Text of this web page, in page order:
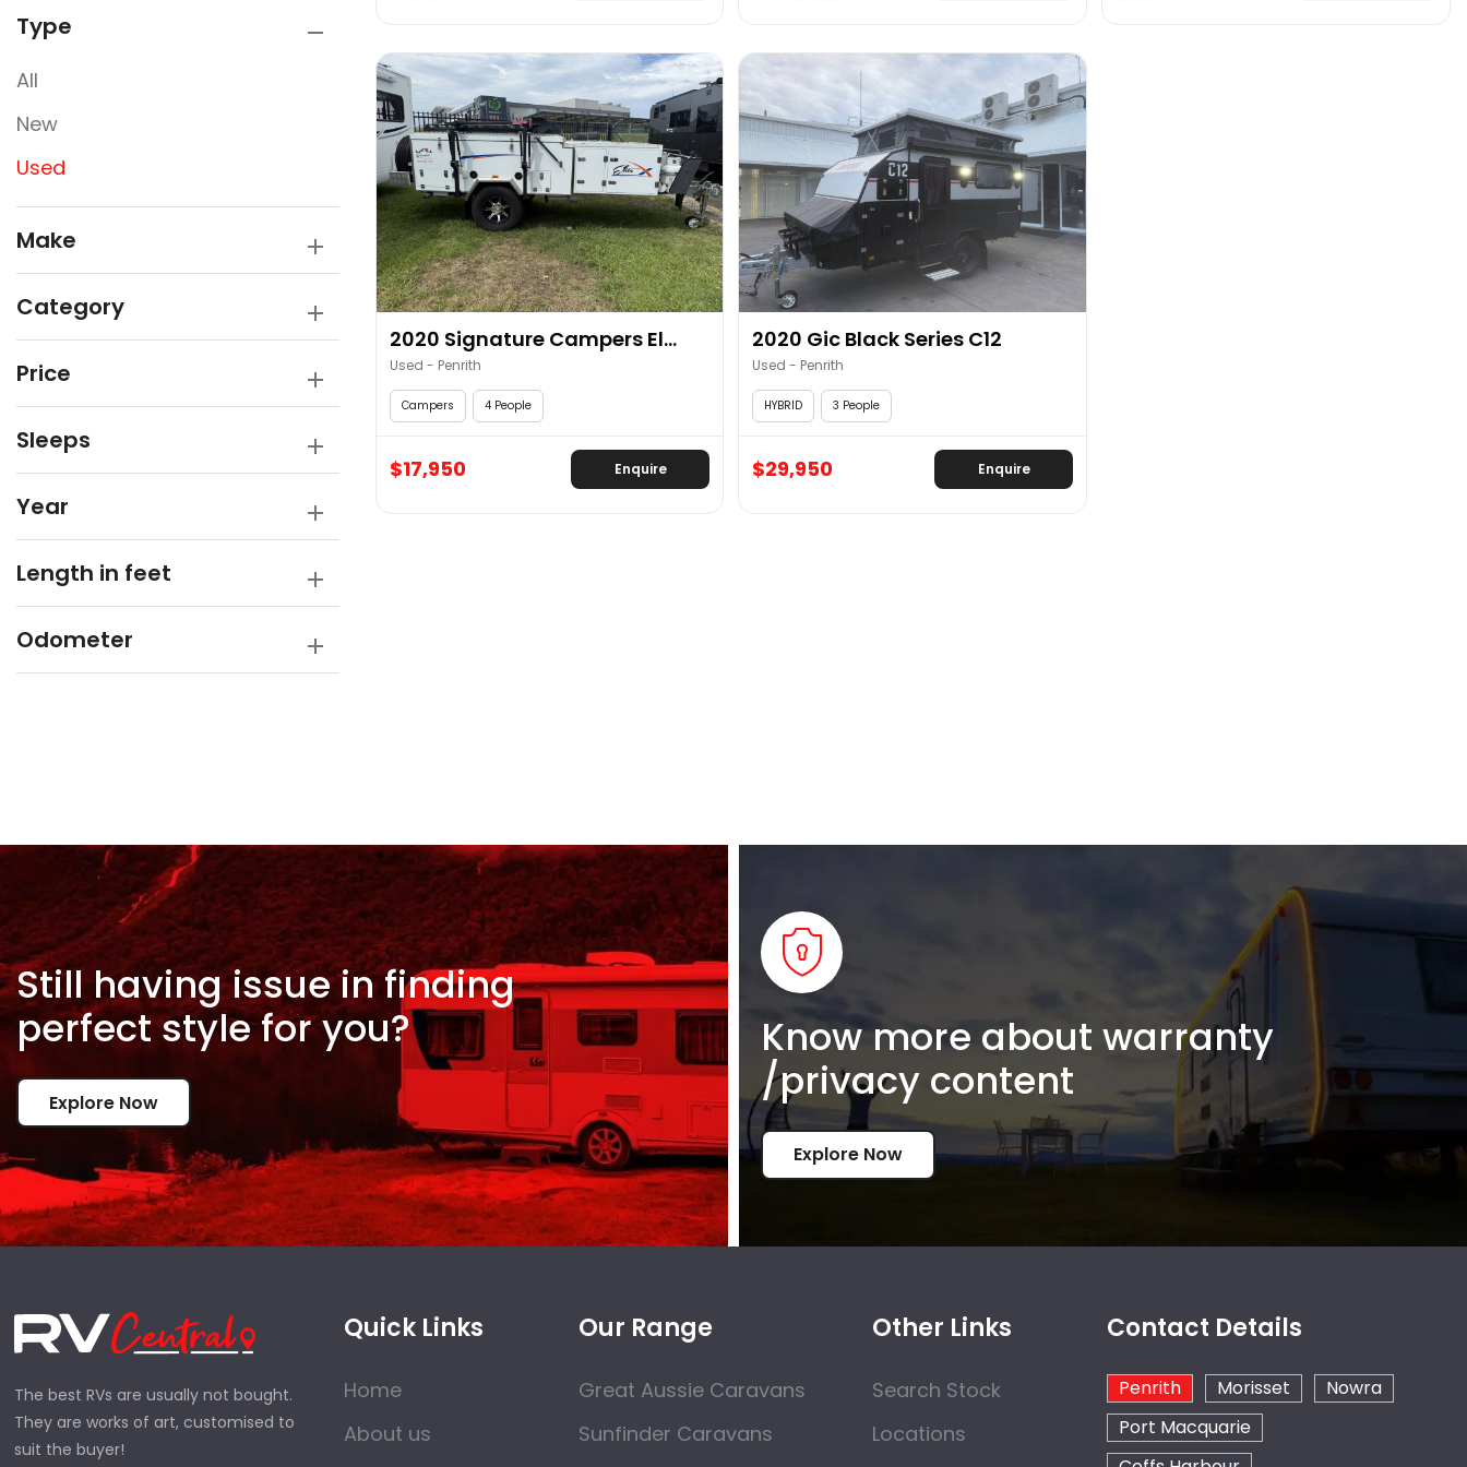
Type
All
New
Used
Make
Category
Price
Sleeps
Year
Length in feet
Odometer
2020 Signature Campers El...
Used - Penrith
Campers 4 People
$17,950 Enquire
2020 Gic Black Series C12
Used - Penrith
HYBRID 3 People
$29,950 Enquire
Still having issue infinding
perfect style foryou?
Explore Now
Know more about warranty
/privacy content
Explore Now
The best RVs are usually not bought.
They are works of art, customised to
suit the buyer!
Quick Links
Home
About us
Our Range
Great Aussie Caravans
Sunfinder Caravans
Other Links
Search Stock
Locations
Contact Details
Penrith Morisset
Nowra
Port Macquarie